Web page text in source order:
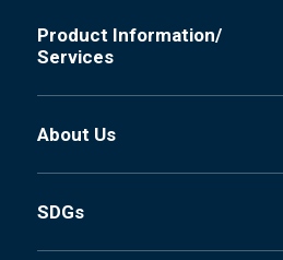
Product Information/
Services
About Us
SDGs